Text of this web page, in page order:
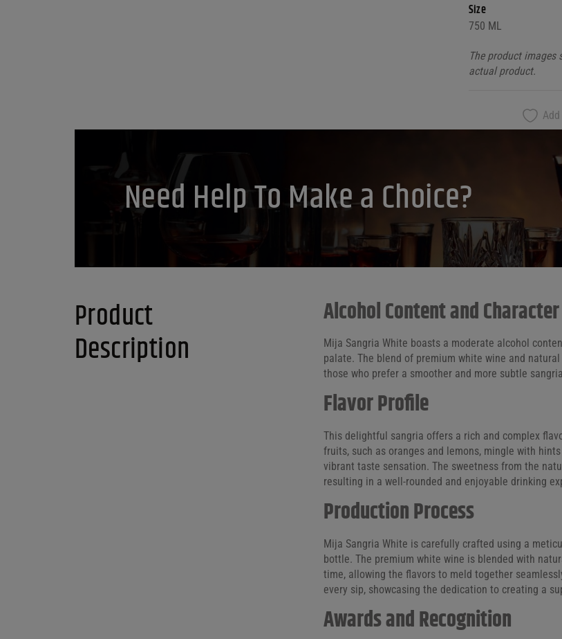
Size
750 ML
The product
actual product.
Need Help To Make a Choice?
Product
Description
Alcohol Content and Character
Mija Sangria White boasts a moderate alcohol
palate. The blend of premium white wine and
those who prefer a smoother and more subtle
Flavor Profile
This delightful sangria offers a rich and complex
fruits, such as oranges and lemons, mingle with
vibrant taste sensation. The sweetness from the
resulting in a well-rounded and enjoyable drinking
Production Process
Mija Sangria White is carefully crafted using a
bottle. The premium white wine is blended with
time, allowing the flavors to meld together
every sip, showcasing the dedication to creating a
Awards and Recognition